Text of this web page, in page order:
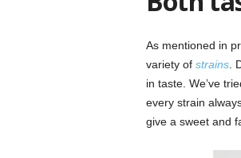
As mentioned in
variety of strains.
in taste. We’ve
every strain
give a sweet and